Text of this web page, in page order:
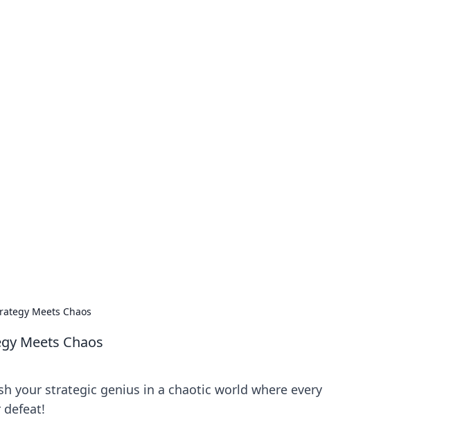
Meets Chaos
Meets Chaos
your strategic genius in a chaotic world where every